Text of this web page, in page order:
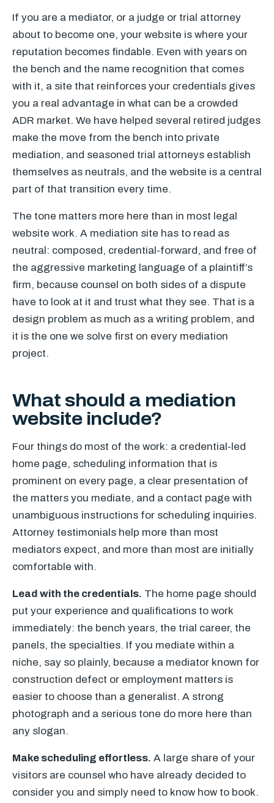
If you are a mediator, or a judge or trial attorney
about to become one, your website is where your
reputation becomes findable. Even with years on
the bench and the name recognition that comes
with it, a site that reinforces your credentials gives
you a real advantage in what can be a crowded
ADR market. We have helped several retired judges
make the move from the bench into private
mediation, and seasoned trial attorneys establish
themselves as neutrals, and the website is a central
part of that transition every time.
The tone matters more here than in most legal
website work. A mediation site has to read as
neutral: composed, credential-forward, and free of
the aggressive marketing language of a plaintiff’s
firm, because counsel on both sides of a dispute
have to look at it and trust what they see. That is a
design problem as much as a writing problem, and
it is the one we solve first on every mediation
project.
What should a mediation
website include?
Four things do most of the work: a credential-led
home page, scheduling information that is
prominent on every page, a clear presentation of
the matters you mediate, and a contact page with
unambiguous instructions for scheduling inquiries.
Attorney testimonials help more than most
mediators expect, and more than most are initially
comfortable with.
Lead with the credentials. The home page should
put your experience and qualifications to work
immediately: the bench years, the trial career, the
panels, the specialties. If you mediate within a
niche, say so plainly, because a mediator known for
construction defect or employment matters is
easier to choose than a generalist. A strong
photograph and a serious tone do more here than
any slogan.
Make scheduling effortless. A large share of your
visitors are counsel who have already decided to
consider you and simply need to know how to book.